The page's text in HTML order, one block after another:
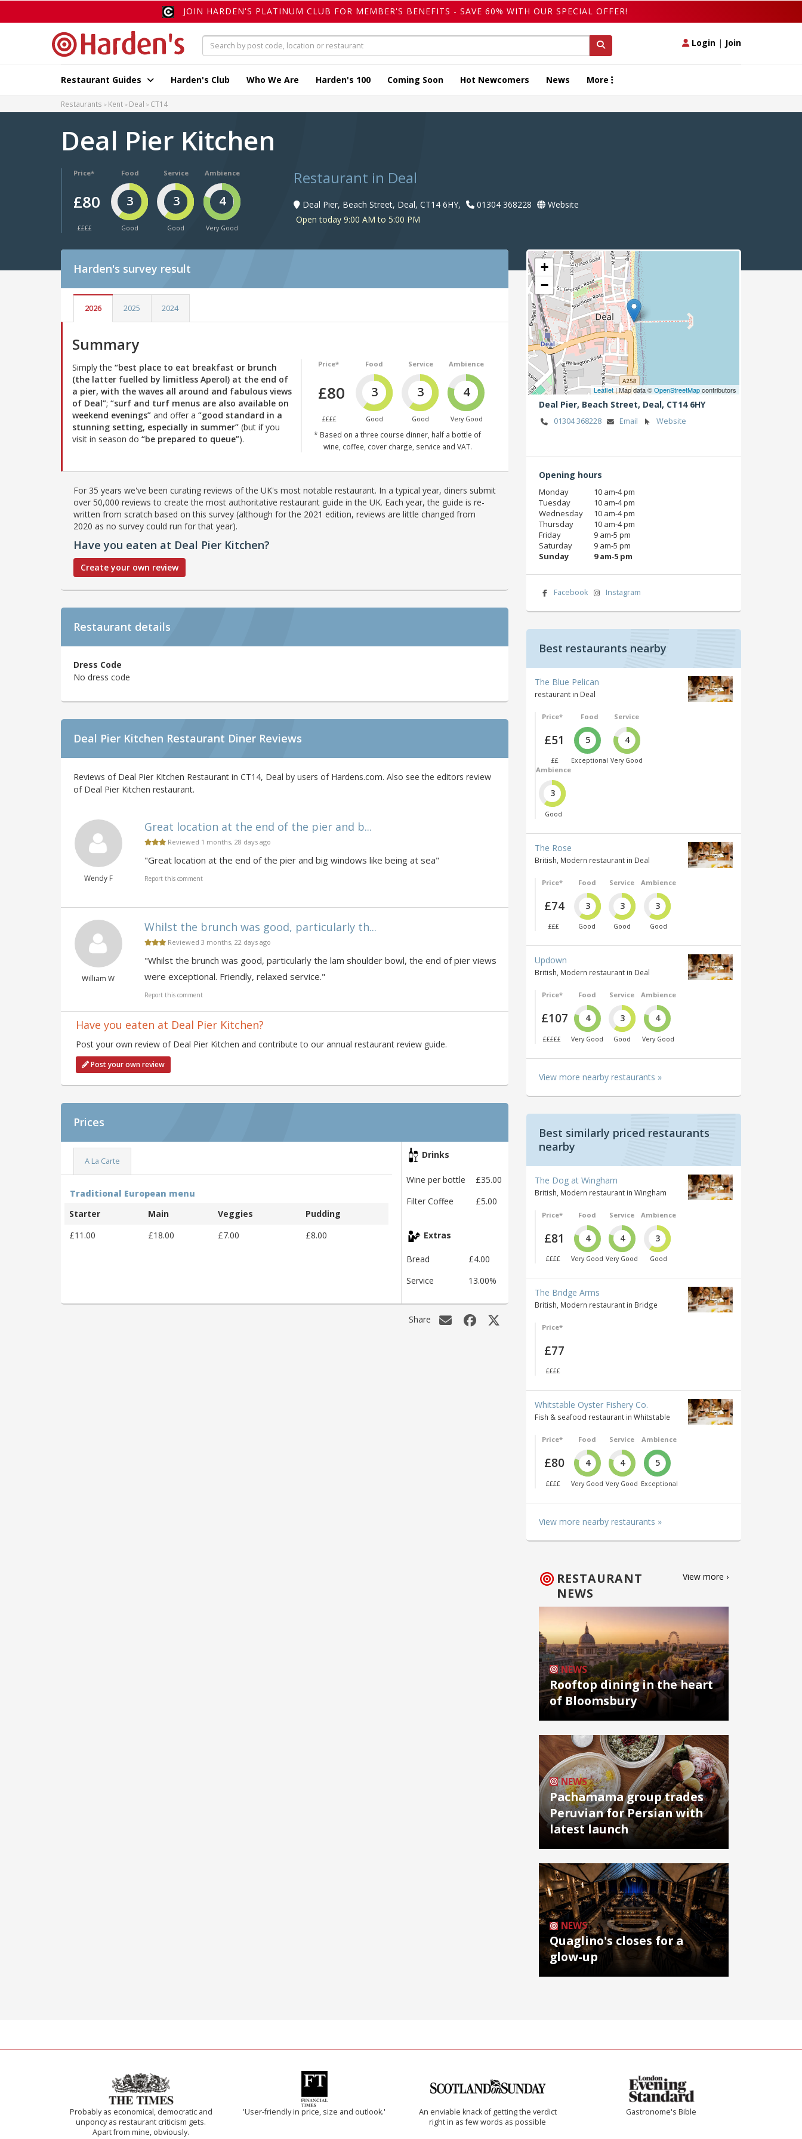
JOIN HARDEN'S PLATINUM CLUB FOR MEMBER'S BENEFITS - SAVE 60% WITH OUR SPECIAL OFFER!
Login | Join
Restaurant Guides Harden's Club Who We Are Harden's 100 Coming Soon Hot Newcomers News More
Restaurants Kent Deal CT14
Deal Pier Kitchen
Price*
£80
££££
Food
3
Good
Service
3
Good
Ambience
4
Very Good
Restaurant in Deal
Deal Pier, Beach Street, Deal, CT14 6HY, 01304 368228
Website
Open today 9:00 AM to 5:00 PM
Harden's survey result
2026 2025 2024
Summary
Price*
£80
££££
Food
3
Good
Service
3
Good
Ambience
4
Very Good
* Based on a three course dinner, half a bottle of
wine, coffee, cover charge, service and VAT.
Simply the “best place to eat breakfast or brunch
(the latter fuelled by limitless Aperol) at the end of
a pier, with the waves all around and fabulous views
of Deal”; “surf and turf menus are also available on
weekend evenings” and offer a “good standard in a
stunning setting, especially in summer” (but if you
visit in season do “be prepared to queue”).
For 35 years we've been curating reviews of the UK's most notable restaurant. In a typical year, diners submit
over 50,000 reviews to create the most authoritative restaurant guide in the UK. Each year, the guide is re-
written from scratch based on this survey (although for the 2021 edition, reviews are little changed from
2020 as no survey could run for that year).
Have you eaten at Deal Pier Kitchen?
Create your own review
Restaurant details
Dress Code
No dress code
Deal Pier Kitchen Restaurant Diner Reviews
Reviews of Deal Pier Kitchen Restaurant in CT14, Deal by users of Hardens.com. Also see the editors review
of Deal Pier Kitchen restaurant.
Wendy F
Great location at the end of the pier and b...
Reviewed 1 months, 28 days ago
"Great location at the end of the pier and big windows like being at sea"
Report this comment
William W
Whilst the brunch was good, particularly th...
Reviewed 3 months, 22 days ago
"Whilst the brunch was good, particularly the lam shoulder bowl, the end of pier views
were exceptional. Friendly, relaxed service."
Report this comment
Have you eaten at Deal Pier Kitchen?
Post your own review of Deal Pier Kitchen and contribute to our annual restaurant review guide.
Post your own review
Prices
A La Carte
Traditional European menu
Starter
Main Veggies
Pudding
£11.00
£18.00 £7.00 £8.00
Drinks
Wine per bottle
£35.00
Filter Coffee
£5.00
Extras
Bread
£4.00
Service
13.00%
Share
+
−
Leaflet| Map data ©OpenStreetMapcontributors
Deal Pier, Beach Street, Deal, CT14 6HY
01304 368228 Email Website
Opening hours
Monday
10 am‑4 pm
Tuesday
10 am‑4 pm
Wednesday
10 am‑4 pm
Thursday
10 am‑4 pm
Friday
9 am‑5 pm
Saturday
9 am‑5 pm
Sunday
9 am‑5 pm
Facebook Instagram
Best restaurants nearby
The Blue Pelican
restaurant in Deal
Price*
£51
££
Food
5
Exceptional
Service
4
Very Good
Ambience
3
Good
The Rose
British, Modern restaurant in Deal
Price*
£74
£££
Food
3
Good
Service
3
Good
Ambience
3
Good
Updown
British, Modern restaurant in Deal
Price*
£107
£££££
Food
4
Very Good
Service
3
Good
Ambience
4
Very Good
View more nearby restaurants »
Best similarly priced restaurants
nearby
The Dog at Wingham
British, Modern restaurant in Wingham
Price*
£81
££££
Food
4
Very Good
Service
4
Very Good
Ambience
3
Good
The Bridge Arms
British, Modern restaurant in Bridge
Price*
£77
££££
Whitstable Oyster Fishery Co.
Fish & seafood restaurant in Whitstable
Price*
£80
££££
Food
4
Very Good
Service
4
Very Good
Ambience
5
Exceptional
View more nearby restaurants »
RESTAURANT
NEWS
View more ›
NEWS
Rooftop dining in the heart
of Bloomsbury
NEWS
Pachamama group trades
Peruvian for Persian with
latest launch
NEWS
Quaglino's closes for a
glow-up
Probably as economical, democratic and
unponcy as restaurant criticism gets.
Apart from mine, obviously.
'User-friendly in price, size and outlook.'
An enviable knack of getting the verdict
right in as few words as possible
Gastronome's Bible